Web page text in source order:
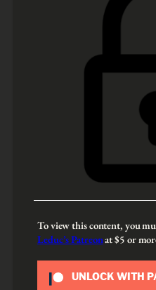
To view this content, you
Leduc’s Patreonat $5 or
UNLOCK WITH